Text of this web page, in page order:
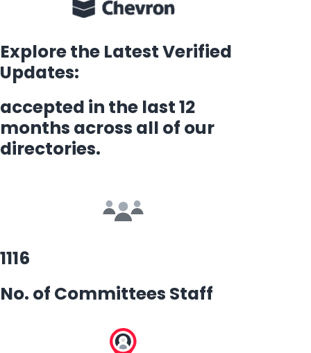
Explore the Latest Verified
Updates:
accepted in the last 12
months across all of our
directories.
1116
No. of Committees Staff